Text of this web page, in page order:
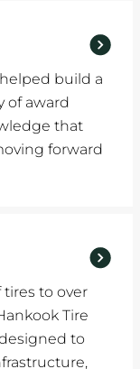
helped build a
of award
that
forward
tires to over
Tire
to